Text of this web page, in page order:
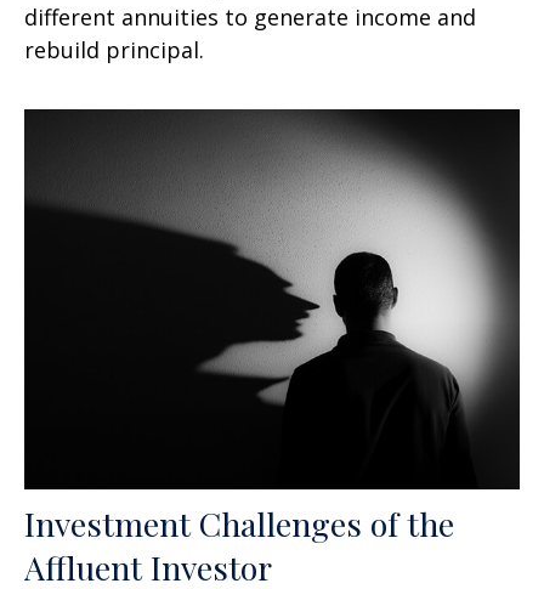
different annuities to generate income and
rebuild principal.
Investment Challenges of the
Affluent Investor